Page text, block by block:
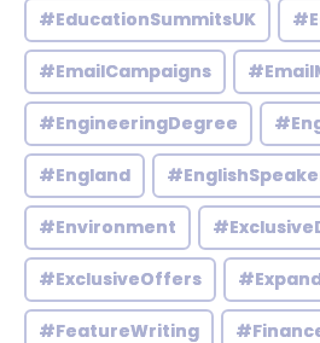
#EducationSummitsUK
#EmailCampaigns
#EngineeringDegree
#England
#Environment
#ExclusiveOffers
#FeatureWriting